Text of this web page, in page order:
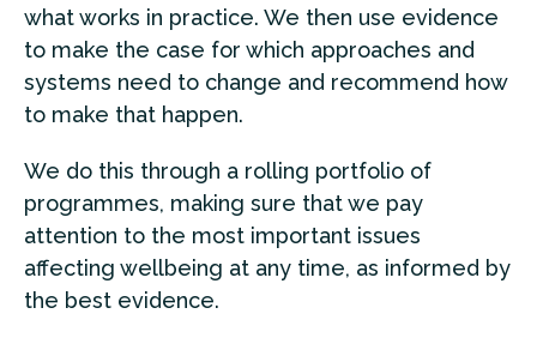
what works in practice. We then use evidence
to make the case for which approaches and
systems need to change and recommend how
to make that happen.
We do this through a rolling portfolio of
programmes, making sure that we pay
attention to the most important issues
affecting wellbeing at any time, as informed by
the best evidence.